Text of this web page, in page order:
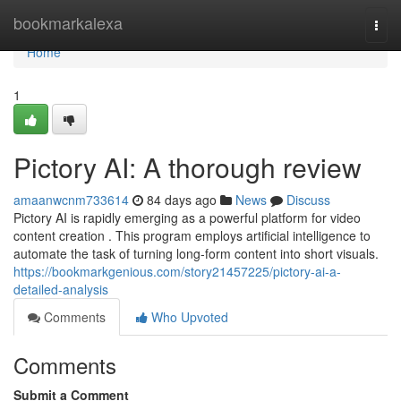
bookmarkalexa
Home
Home
1
Pictory AI: A thorough review
amaanwcnm733614 84 days ago News
Discuss
Pictory AI is rapidly emerging as a powerful platform for video
content creation . This program employs artificial intelligence to
automate the task of turning long-form content into short visuals.
https://bookmarkgenious.com/story21457225/pictory-ai-a-
detailed-analysis
Comments
Who Upvoted
Comments
Submit a Comment